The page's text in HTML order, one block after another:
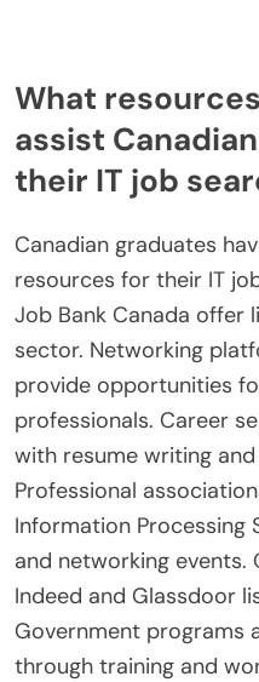
What
assist
their IT job
Canadian graduates
resources for their IT
Job Bank Canada offer
sector. Networking
provide opportunities
professionals. Career
with resume writing
Professional
Information
and networking events.
Indeed and Glassdoor
Government programs
through training and